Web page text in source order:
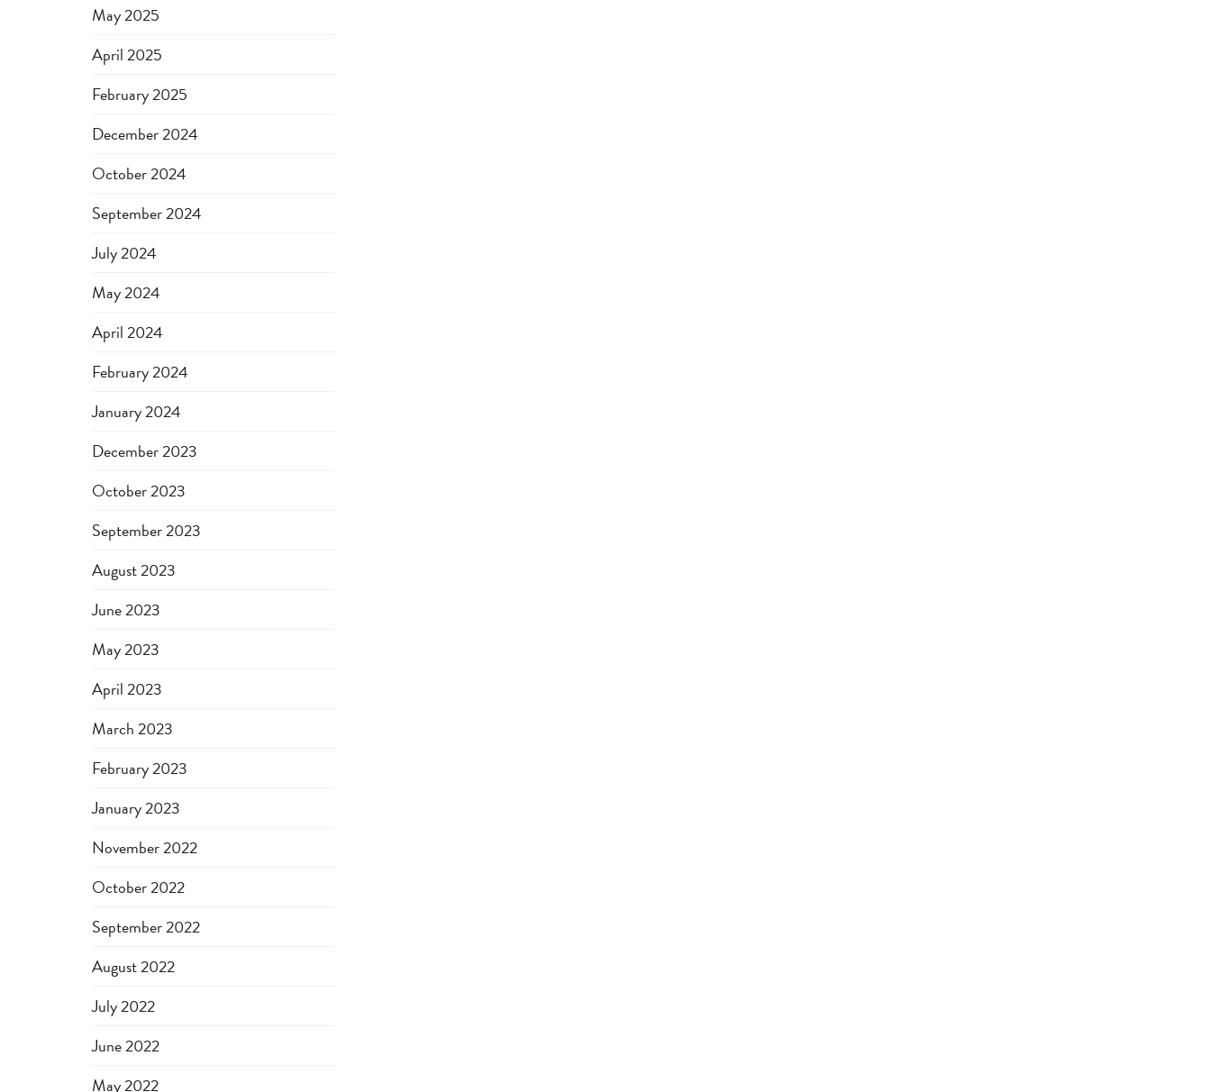
May 2025
April 2025
February 2025
December 2024
October 2024
September 2024
July 2024
May 2024
April 2024
February 2024
January 2024
December 2023
October 2023
September 2023
August 2023
June 2023
May 2023
April 2023
March 2023
February 2023
January 2023
November 2022
October 2022
September 2022
August 2022
July 2022
June 2022
May 2022